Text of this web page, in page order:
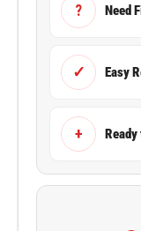
? Need
✓ Easy
+ Ready